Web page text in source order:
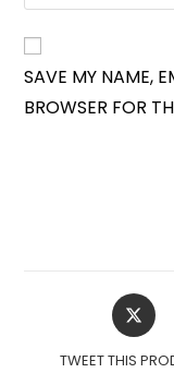
SAVE MY NAME,
BROWSER FOR
OPENS
IN
NEW
TWEET THIS